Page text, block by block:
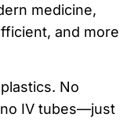
medicine,
and more
No
IV tubes—just